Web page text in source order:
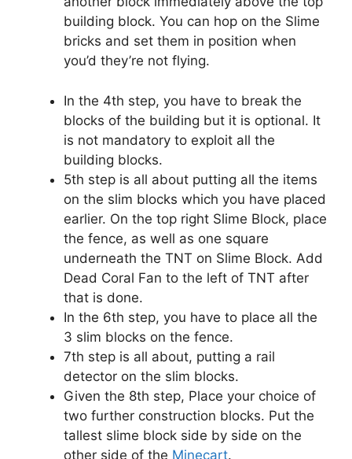
building block. You can hop on the Slime
bricks and set them in position when
you’d they’re not flying.
In the 4th step, you have to break the
blocks of the building but it is optional. It
is not mandatory to exploit all the
building blocks.
5th step is all about putting all the items
on the slim blocks which you have placed
earlier. On the top right Slime Block, place
the fence, as well as one square
underneath the TNT on Slime Block. Add
Dead Coral Fan to the left of TNT after
that is done.
In the 6th step, you have to place all the
3 slim blocks on the fence.
7th step is all about, putting a rail
detector on the slim blocks.
Given the 8th step, Place your choice of
two further construction blocks. Put the
tallest slime block side by side on the
other side of the Minecart.